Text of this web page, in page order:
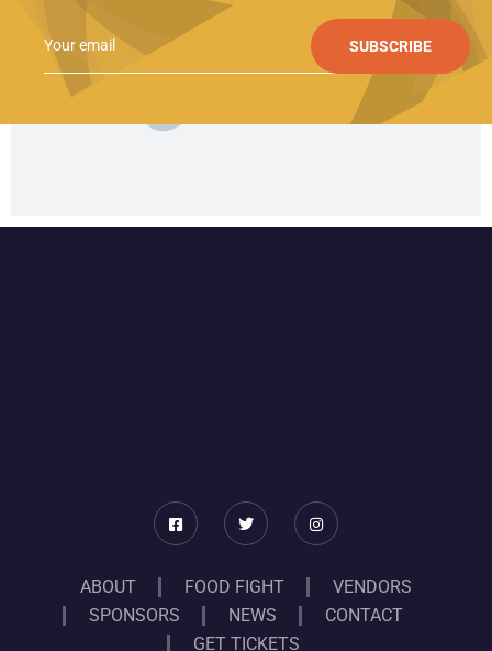
ABOUT FOOD FIGHT
VENDORS
SPONSORS
NEWS
CONTACT
GET TICKETS